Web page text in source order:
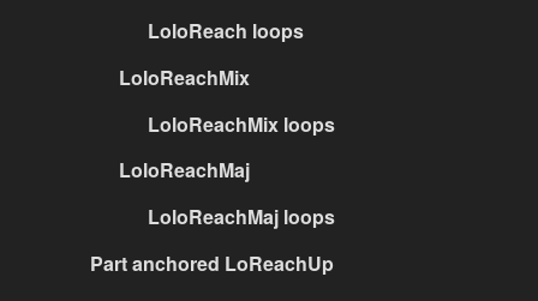
LoloReach loops
LoloReachMix
LoloReachMix loops
LoloReachMaj
LoloReachMaj loops
Part anchored LoReachUp